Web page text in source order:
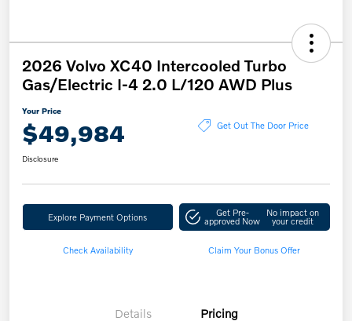
2026 Volvo XC40 Intercooled Turbo
Gas/Electric I-4 2.0 L/120 AWD Plus
Your Price
$49,984 Get Out The Door Price
Disclosure
Explore Payment Options Get Pre-
approved Now
No impact on
your credit
Check Availability Claim Your Bonus Offer
Details Pricing